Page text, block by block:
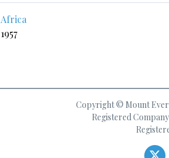
Africa
1957
Copyright © Mount
Registered